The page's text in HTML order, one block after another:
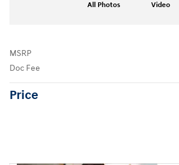
All Photos Video
MSRP
Doc Fee
Price